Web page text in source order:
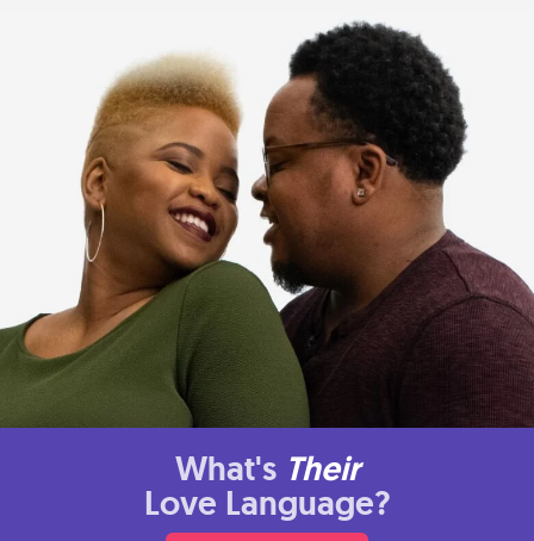
What's Their
Love Language?